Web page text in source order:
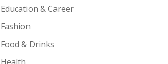
Education & Career
Fashion
Food & Drinks